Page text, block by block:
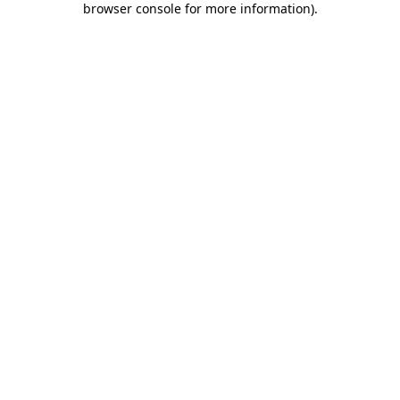
browser console for more information).